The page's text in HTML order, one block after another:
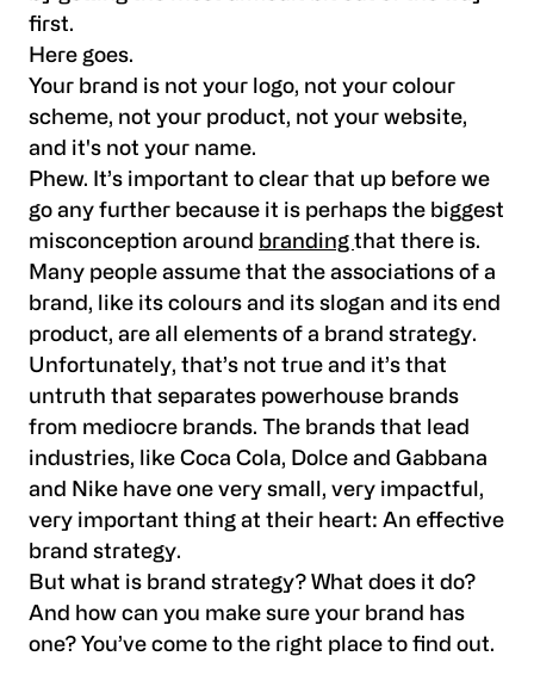
first.
Here goes.
Your brand is not your logo, not your colour
scheme, not your product, not your website,
and it's not your name.
Phew. It’s important to clear that up before we
go any further because it is perhaps the biggest
misconception around branding that there is.
Many people assume that the associations of a
brand, like its colours and its slogan and its end
product, are all elements of a brand strategy.
Unfortunately, that’s not true and it’s that
untruth that separates powerhouse brands
from mediocre brands. The brands that lead
industries, like Coca Cola, Dolce and Gabbana
and Nike have one very small, very impactful,
very important thing at their heart: An effective
brand strategy.
But what is brand strategy? What does it do?
And how can you make sure your brand has
one? You’ve come to the right place to find out.